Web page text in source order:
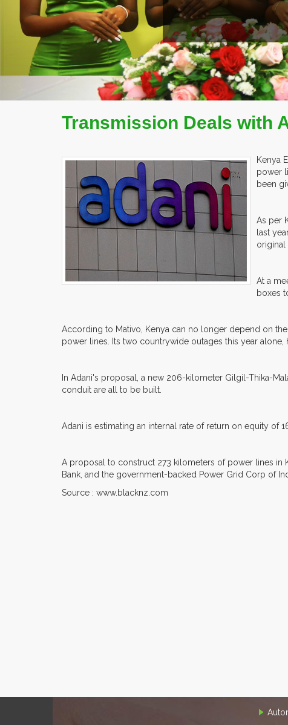
COMPANY PROFILE
Transmission Deals with
Kenya
power
been
As per
last
original
At a
boxes
According to Mativo, Kenya can no longer depend on
power lines. Its two countrywide outages this year
In Adani's proposal, a new 206-kilometer Gilgil-Thika-
conduit are all to be built.
Adani is estimating an internal rate of return on equity of
A proposal to construct 273 kilometers of power lines in
Bank, and the government-backed Power Grid Corp of
Source : www.blacknz.com